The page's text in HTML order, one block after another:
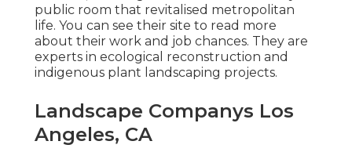
public room that revitalised metropolitan
life. You can see their site to read more
about their work and job chances. They are
experts in ecological reconstruction and
indigenous plant landscaping projects.
Landscape Companys Los
Angeles, CA